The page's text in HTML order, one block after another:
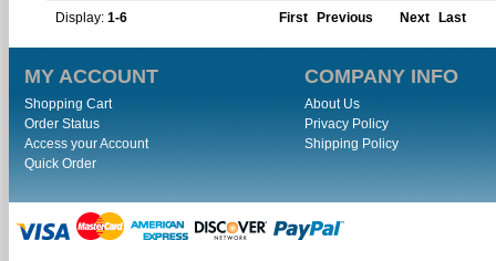
Display: 1-6 First Previous Next Last
MY ACCOUNT COMPANY INFO
Shopping Cart
Order Status
Access your Account
Quick Order
About Us
Privacy Policy
Shipping Policy